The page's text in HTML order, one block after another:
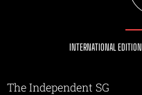
INTERNATIONAL EDITION
The Independent SG